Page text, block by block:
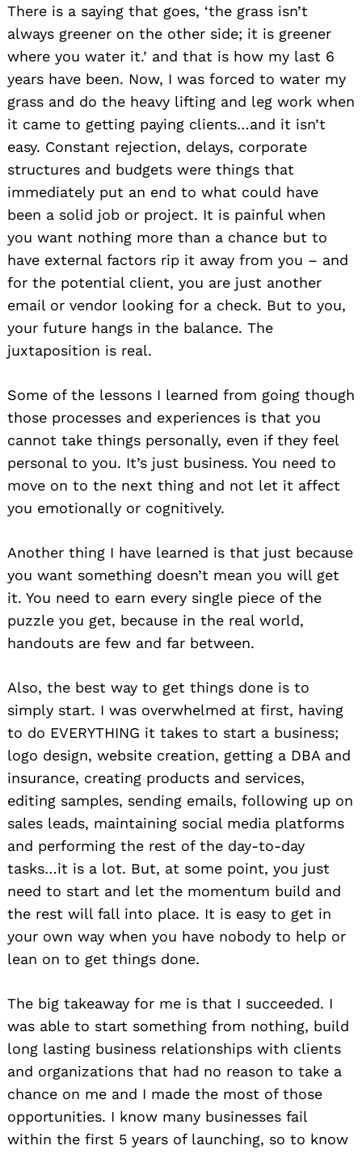
There is a saying that goes, ‘the grass isn’t
always greener on the other side; it is greener
where you water it.’ and that is how my last 6
years have been. Now, I was forced to water my
grass and do the heavy lifting and leg work when
it came to getting paying clients…and it isn’t
easy. Constant rejection, delays, corporate
structures and budgets were things that
immediately put an end to what could have
been a solid job or project. It is painful when
you want nothing more than a chance but to
have external factors rip it away from you – and
for the potential client, you are just another
email or vendor looking for a check. But to you,
your future hangs in the balance. The
juxtaposition is real.
Some of the lessons I learned from going though
those processes and experiences is that you
cannot take things personally, even if they feel
personal to you. It’s just business. You need to
move on to the next thing and not let it affect
you emotionally or cognitively.
Another thing I have learned is that just because
you want something doesn’t mean you will get
it. You need to earn every single piece of the
puzzle you get, because in the real world,
handouts are few and far between.
Also, the best way to get things done is to
simply start. I was overwhelmed at first, having
to do EVERYTHING it takes to start a business;
logo design, website creation, getting a DBA and
insurance, creating products and services,
editing samples, sending emails, following up on
sales leads, maintaining social media platforms
and performing the rest of the day-to-day
tasks…it is a lot. But, at some point, you just
need to start and let the momentum build and
the rest will fall into place. It is easy to get in
your own way when you have nobody to help or
lean on to get things done.
The big takeaway for me is that I succeeded. I
was able to start something from nothing, build
long lasting business relationships with clients
and organizations that had no reason to take a
chance on me and I made the most of those
opportunities. I know many businesses fail
within the first 5 years of launching, so to know